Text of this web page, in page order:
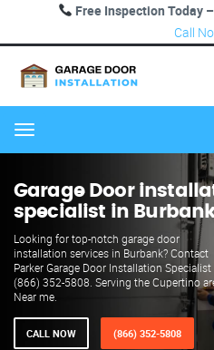
Free Inspection Today
Call
Menu
Garage Door
specialist in
Looking for top-notch garage door
installation services in Burbank? Contact
Parker Garage Door Installation Specialist
(866) 352-5808. Serving the Cupertino
Near me.
CALL NOW (866) 352-5808